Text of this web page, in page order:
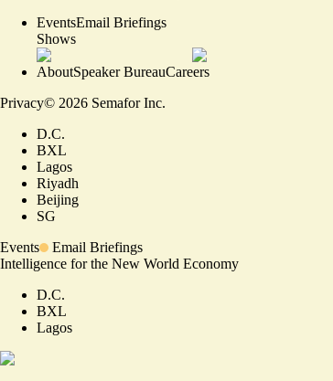
EventsEmail Briefings
Shows
AboutSpeaker BureauCareers
Privacy© 2026 Semafor Inc.
D.C.
BXL
Lagos
Riyadh
Beijing
SG
Events
Email Briefings
Intelligence for the New World Economy
D.C.
BXL
Lagos